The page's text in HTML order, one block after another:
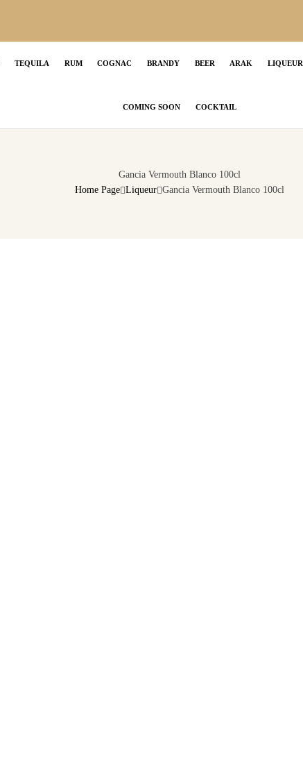
TEQUILA RUM COGNAC BRANDY BEER ARAK LIQUEUR
COMING SOON COCKTAIL
Gancia Vermouth Blanco 100cl
Home Page Liqueur Gancia Vermouth Blanco 100cl